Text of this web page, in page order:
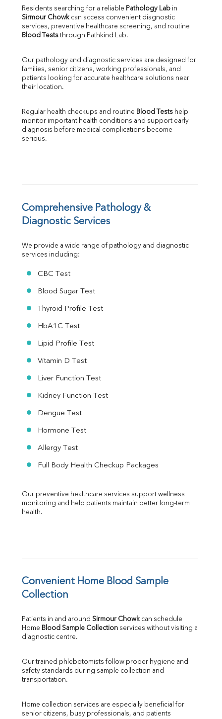
Direct & Indirect
SGOT
SGPT
LDH
Total Protein
Albumin
FT3
FT4
Ferritin
Folic Acid
MAU
Urine R/M
Residents searching for a reliable Pathology Lab
Sirmour Chowk can access convenient diagnostic
Blood Tests through Pathkind Lab.
Our pathology and diagnostic services are designed for
families, senior citizens, working professionals, and
patients looking for accurate healthcare solutions near
their location.
Regular health checkups and routine Blood Tests help
monitor important health conditions and support early
diagnosis before medical complications become
serious.
Comprehensive Pathology &
Diagnostic Services
We provide a wide range of pathology and diagnostic
services including:
CBC Test
Blood Sugar Test
Thyroid Profile Test
HbA1C Test
Lipid Profile Test
Vitamin D Test
Liver Function Test
Kidney Function Test
Dengue Test
Hormone Test
Allergy Test
Full Body Health Checkup Packages
Our preventive healthcare services support wellness
monitoring and help patients maintain better long-term
health.
Convenient Home Blood Sample
Collection
Patients in and around Sirmour Chowk can schedule
Home Blood Sample Collection services without visiting a
diagnostic centre.
Our trained phlebotomists follow proper hygiene and
safety standards during sample collection and
transportation.
Home collection services are especially beneficial for
senior citizens, busy professionals, and patients